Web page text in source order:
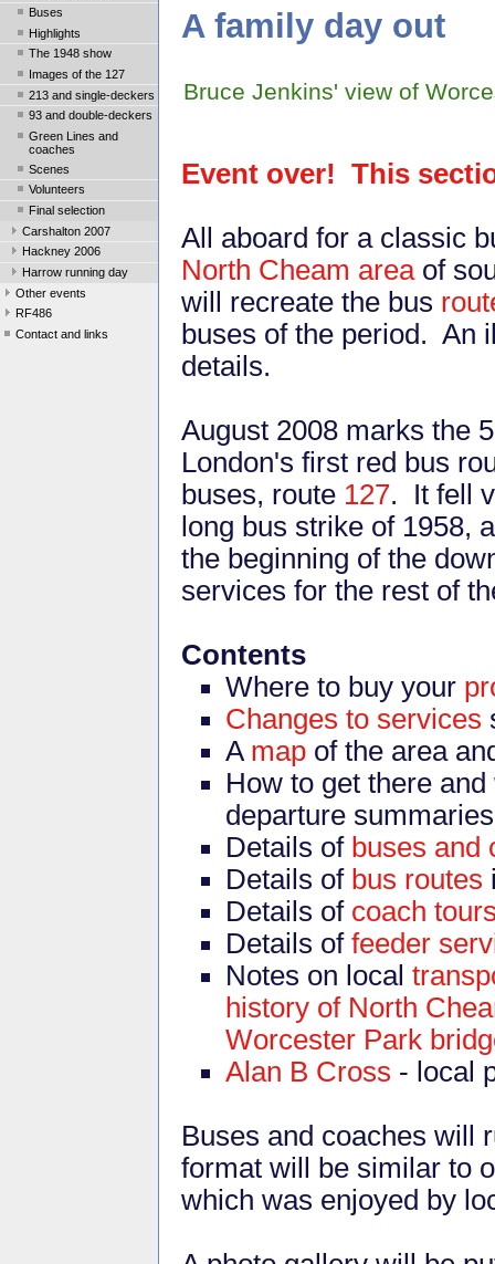
Buses
Highlights
The 1948 show
Images of the 127
213 and single-deckers
93 and double-deckers
Green Lines and
coaches
Scenes
Volunteers
Final selection
Carshalton 2007
Hackney 2006
Harrow running day
Other events
RF486
Contact and links
A family day out
Bruce Jenkins' view of
Event over! This
All aboard for a classic
North Cheam areaof
will recreate the bus
buses of the period. An
details.
August 2008 marks the
London's first red bus
buses, route 127. It fell
long bus strike of 1958,
the beginning of the
services for the rest of
Contents
Where to buy your
Changes to services
A map of the area
How to get there and
departure summaries
Details of buses and
Details of bus routes
Details of coach
Details of feeder
Notes on local
history of North
Worcester Park
Alan B Cross - local
Buses and coaches will
format will be similar to
which was enjoyed by